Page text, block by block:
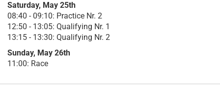
Saturday, May 25th
08:40 - 09:10: Practice Nr. 2
12:50 - 13:05: Qualifying Nr. 1
13:15 - 13:30: Qualifying Nr. 2
Sunday, May 26th
11:00: Race